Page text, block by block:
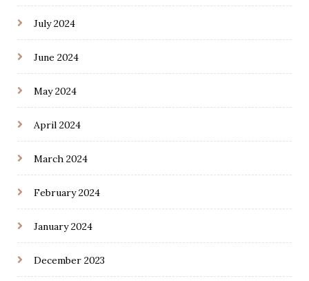
July 2024
June 2024
May 2024
April 2024
March 2024
February 2024
January 2024
December 2023